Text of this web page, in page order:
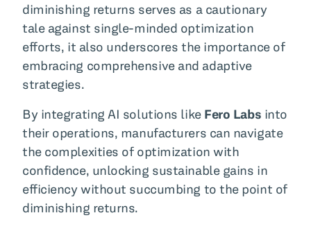
diminishing returns serves as a cautionary
tale against single-minded optimization
efforts, it also underscores the importance of
embracing comprehensive and adaptive
strategies.
By integrating AI solutions like Fero Labs into
their operations, manufacturers can navigate
the complexities of optimization with
confidence, unlocking sustainable gains in
efficiency without succumbing to the point of
diminishing returns.